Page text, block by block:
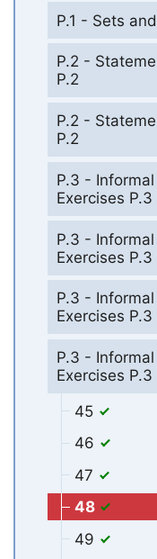
P.1 - Sets
P.2 -
P.2
P.2 -
P.2
P.3 -
Exercises P.3
P.3 -
Exercises P.3
P.3 -
Exercises P.3
P.3 -
Exercises P.3
45
46
47
48
49